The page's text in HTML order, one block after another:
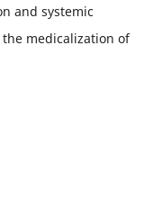
and systemic
medicalization of